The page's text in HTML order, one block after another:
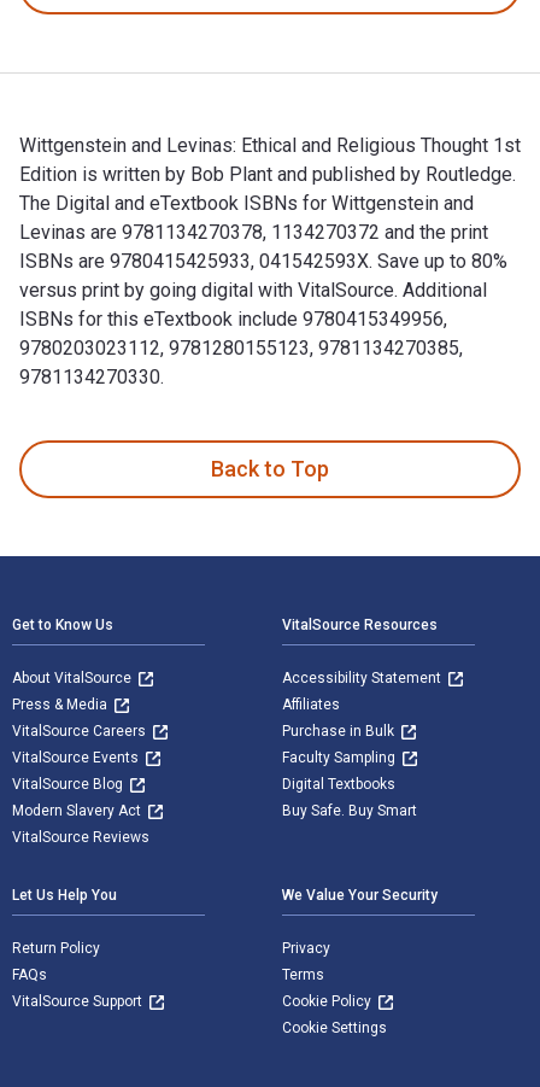
Wittgenstein and Levinas: Ethical and Religious Thought 1st
Edition is written by Bob Plant and published by Routledge.
The Digital and eTextbook ISBNs for Wittgenstein and
Levinas are 9781134270378, 1134270372 and the print
ISBNs are 9780415425933, 041542593X. Save up to 80%
versus print by going digital with VitalSource. Additional
ISBNs for this eTextbook include 9780415349956,
9780203023112, 9781280155123, 9781134270385,
9781134270330.
Back to Top
Get to Know Us
About VitalSource
Press & Media
VitalSource Careers
VitalSource Events
VitalSource Blog
Modern Slavery Act
VitalSource Reviews
VitalSource Resources
Accessibility Statement
Affiliates
Purchase in Bulk
Faculty Sampling
Digital Textbooks
Buy Safe. Buy Smart
Let Us Help You
Return Policy
FAQs
VitalSource Support
We Value Your Security
Privacy
Terms
Cookie Policy
Cookie Settings